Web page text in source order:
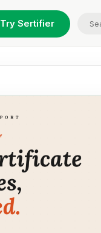
Try Sertifier